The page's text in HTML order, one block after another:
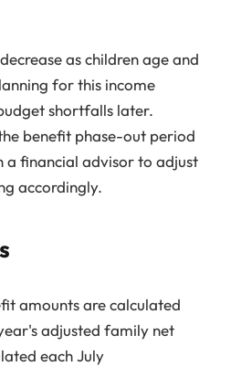
as children age and
for this income
shortfalls later.
benefit phase-out period
financial advisor to adjust
accordingly.
amounts are calculated
adjusted family net
each July